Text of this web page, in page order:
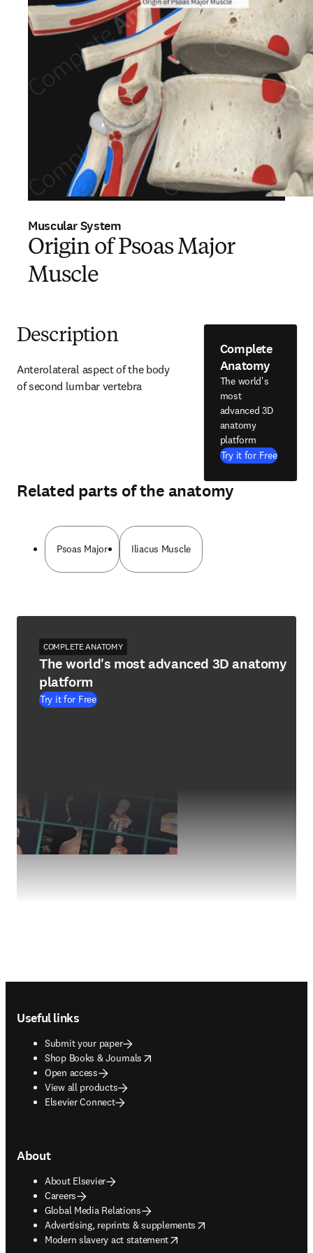
Muscular System
Origin of Psoas Major
Muscle
Description
Anterolateral aspect of the body
of second lumbar vertebra
Complete
Anatomy
The world's
most
advanced 3D
anatomy
platform
Try it for Free
Related parts of the anatomy
Psoas Major Iliacus Muscle
COMPLETE ANATOMY
The world's most advanced 3D anatomy
platform
Try it for Free
Useful links
Submit your paper
Shop Books & Journals
opens in new tab/window
Open access
View all products
Elsevier Connect
About
About Elsevier
Careers
Global Media Relations
Advertising, reprints & supplements
opens in new tab/window
Modern slavery act statement
opens in new tab/window